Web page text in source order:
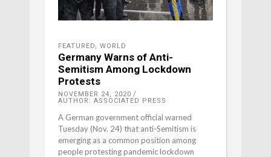
FEATURED, WORLD
Germany Warns of Anti-
Semitism Among Lockdown
Protests
NOVEMBER 24, 2020
AUTHOR: ASSOCIATED PRESS
A German government official warned
Tuesday (Nov. 24) that anti-Semitism is
emerging as a common position among
people protesting pandemic lockdown